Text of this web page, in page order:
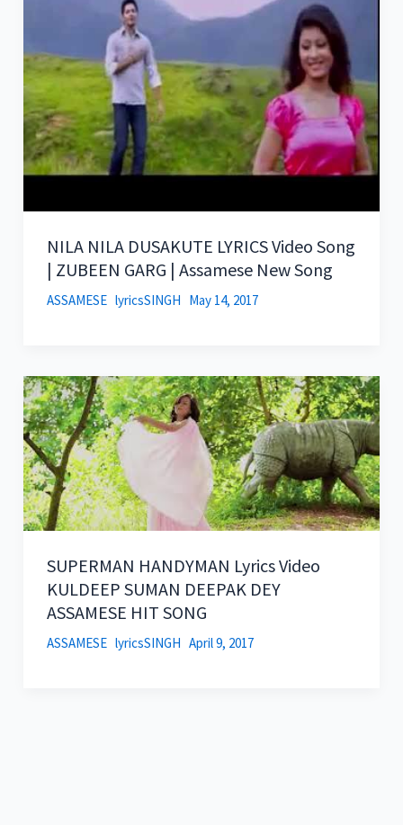
NILA NILA DUSAKUTE LYRICS Video Song
| ZUBEEN GARG | Assamese New Song
ASSAMESE lyricsSINGH May 14, 2017
SUPERMAN HANDYMAN Lyrics Video
KULDEEP SUMAN DEEPAK DEY
ASSAMESE HIT SONG
ASSAMESE lyricsSINGH April 9, 2017